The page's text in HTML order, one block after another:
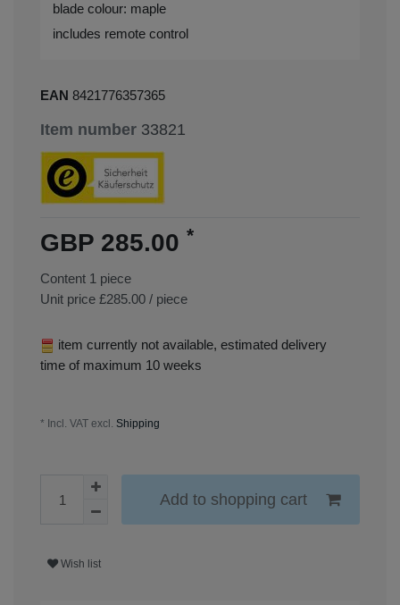
blade colour: maple
includes remote control
EAN 8421776357365
Item number 33821
GBP 285.00 *
Content 1 piece
Unit price £285.00 / piece
item currently not available, estimated delivery
time of maximum 10 weeks
* Incl. VAT excl. Shipping
Add to shopping cart
Wish list